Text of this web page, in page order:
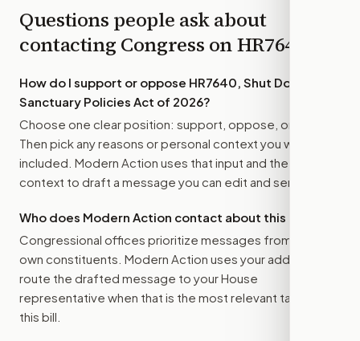
Questions people ask about
contacting Congress onHR7640
How do I support or oppose HR7640, Shut Down
Sanctuary Policies Act of 2026?
Choose one clear position: support, oppose, or amend.
Then pick any reasons or personal context you want
included. Modern Action uses that input and the bill
context to draft a message you can edit and send.
Who does Modern Action contact about this bill?
Congressional offices prioritize messages from their
own constituents. Modern Action uses your address to
route the drafted message to your House
representative when that is the most relevant target for
this bill.